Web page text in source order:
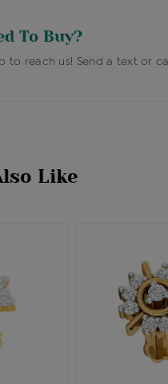
To Buy?
to reach us! Send a text or
Like